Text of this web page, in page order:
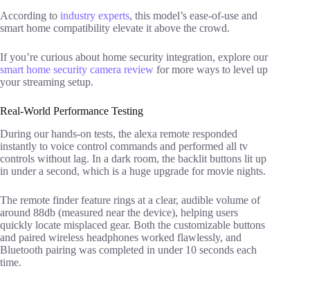
According to industry experts, this model’s ease-of-use and
smart home compatibility elevate it above the crowd.
If you’re curious about home security integration, explore our
smart home security camera review for more ways to level up
your streaming setup.
Real-World Performance Testing
During our hands-on tests, the alexa remote responded
instantly to voice control commands and performed all tv
controls without lag. In a dark room, the backlit buttons lit up
in under a second, which is a huge upgrade for movie nights.
The remote finder feature rings at a clear, audible volume of
around 88db (measured near the device), helping users
quickly locate misplaced gear. Both the customizable buttons
and paired wireless headphones worked flawlessly, and
Bluetooth pairing was completed in under 10 seconds each
time.